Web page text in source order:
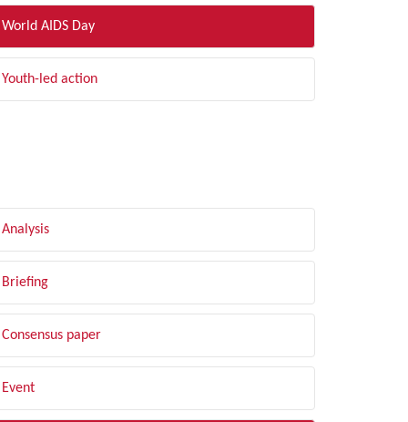
World AIDS Day
Youth-led action
Analysis
Briefing
Consensus paper
Event